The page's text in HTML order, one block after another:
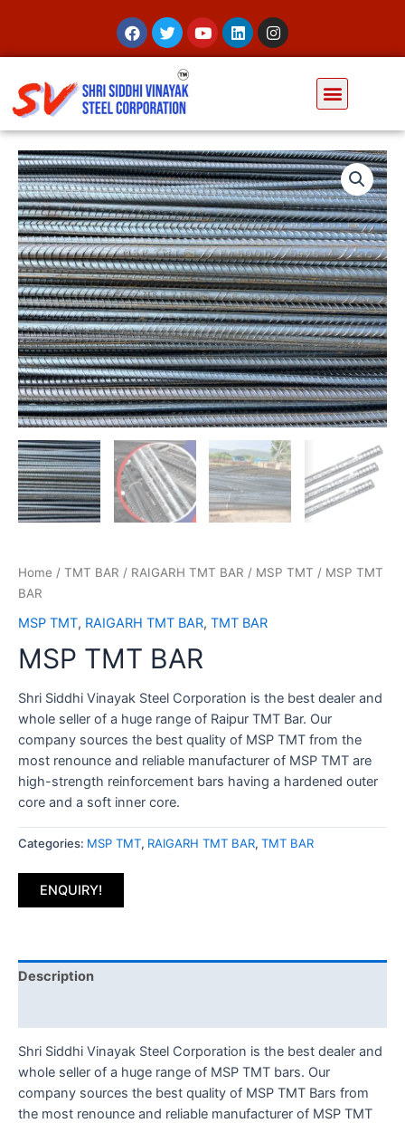
Home / TMT BAR / RAIGARH TMT BAR / MSP TMT / MSP TMT
BAR
MSP TMT, RAIGARH TMT BAR, TMT BAR
MSP TMT BAR
Shri Siddhi Vinayak Steel Corporation is the best dealer and
whole seller of a huge range of Raipur TMT Bar. Our
company sources the best quality of MSP TMT from the
most renounce and reliable manufacturer of MSP TMT are
high-strength reinforcement bars having a hardened outer
core and a soft inner core.
Categories: MSP TMT, RAIGARH TMT BAR, TMT BAR
ENQUIRY!
Description
Shri Siddhi Vinayak Steel Corporation is the best dealer and
whole seller of a huge range of MSP TMT bars. Our
company sources the best quality of MSP TMT Bars from
the most renounce and reliable manufacturer of MSP TMT